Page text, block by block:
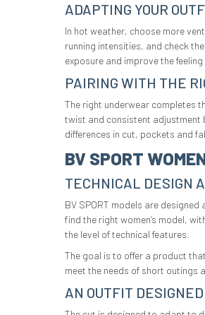
ADAPTING YOUR
In hot weather, choose more
running intensities, and check
exposure and improve the
PAIRING WITH THE
The right underwear completes
twist and consistent adjustment
differences in cut, pockets and
BV SPORT
TECHNICAL DESIGN
BV SPORT models are
find the right women’s model,
the level of technical features.
The goal is to offer a product
meet the needs of short outings
AN OUTFIT